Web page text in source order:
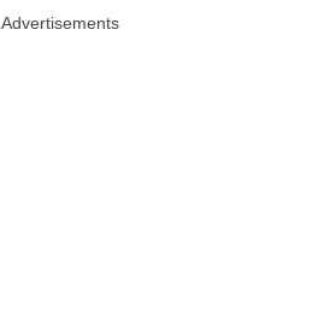
Advertisements